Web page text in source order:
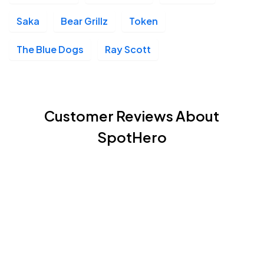
Saka Bear Grillz Token
The Blue Dogs Ray Scott
Customer Reviews About
SpotHero